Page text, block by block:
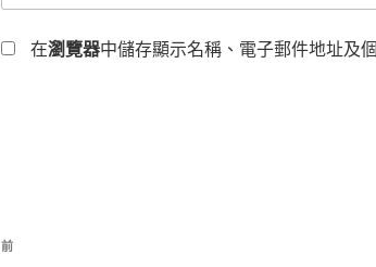
在瀏覽器中儲存顯示名稱、電子郵件地址及
前